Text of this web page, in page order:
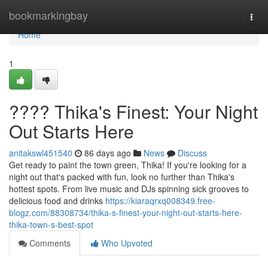
bookmarkingbay
Home
Home
1
???? Thika's Finest: Your Night
Out Starts Here
anitakswl451540 86 days ago News
Discuss
Get ready to paint the town green, Thika! If you're looking for a
night out that's packed with fun, look no further than Thika's
hottest spots. From live music and DJs spinning sick grooves to
delicious food and drinks https://kiaraqrxq008349.free-
blogz.com/88308734/thika-s-finest-your-night-out-starts-here-
thika-town-s-best-spot
Comments
Who Upvoted